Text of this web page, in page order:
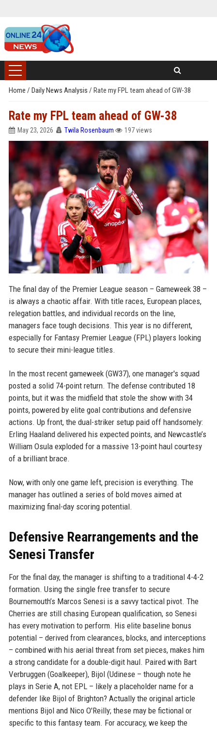
Home / Daily News Analysis / Rate my FPL team ahead of GW-38
Rate my FPL team ahead of GW-38
May 23, 2026 Twila Rosenbaum 197 views
The final day of the Premier League season – Gameweek 38 –
is always a chaotic affair. With title races, European places,
relegation battles, and individual records on the line,
managers face tough decisions. This year is no different,
especially for Fantasy Premier League (FPL) players looking
to secure their mini-league titles.
In the most recent gameweek (GW37), one manager's squad
posted a solid 74-point return. The defense contributed 18
points, but it was the midfield that stole the show with 34
points, powered by elite goal contributions and defensive
actions. Up front, the dual-striker setup paid off handsomely:
Erling Haaland delivered his expected points, and Newcastle’s
William Osula exploded for a massive 13-point haul courtesy
of a brilliant brace.
Now, with only one game left, precision is everything. The
manager has outlined a series of bold moves aimed at
maximizing final-day scoring potential.
Defensive Rearrangements and the
Senesi Transfer
For the final day, the manager is shifting to a traditional 4-4-2
formation. Using the single free transfer to secure
Bournemouth’s Marcos Senesi is a savvy tactical pivot. The
Cherries are still chasing European qualification, so Senesi
has every motivation to perform. His elite baseline bonus
potential – derived from clearances, blocks, and interceptions
– combined with his aerial threat from set pieces, makes him
a strong candidate for a double-digit haul. Paired with Bart
Verbruggen (Goalkeeper), Bijol (Udinese – though note he
plays in Serie A, not EPL – likely a placeholder name for a
defender like Bijol of Brighton? Actually the original article
mentions Bijol and Nico O'Reilly; these may be fictional or
specific to this fantasy team. For accuracy, we keep the